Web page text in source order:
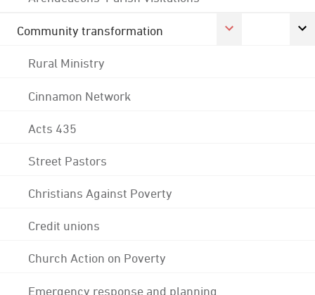
Community transformation
Rural Ministry
Cinnamon Network
Acts 435
Street Pastors
Christians Against Poverty
Credit unions
Church Action on Poverty
Emergency response and planning